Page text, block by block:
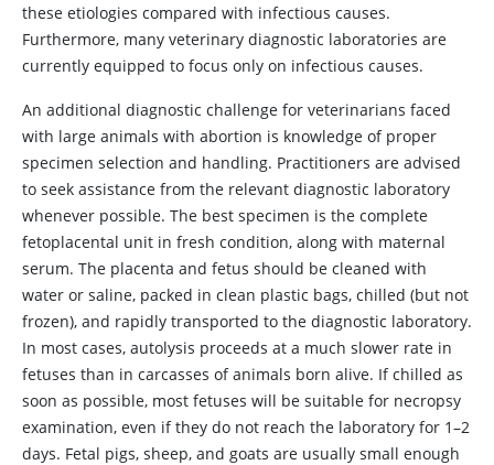
these etiologies compared with infectious causes.
Furthermore, many veterinary diagnostic laboratories are
currently equipped to focus only on infectious causes.
An additional diagnostic challenge for veterinarians faced
with large animals with abortion is knowledge of proper
specimen selection and handling. Practitioners are advised
to seek assistance from the relevant diagnostic laboratory
whenever possible. The best specimen is the complete
fetoplacental unit in fresh condition, along with maternal
serum. The placenta and fetus should be cleaned with
water or saline, packed in clean plastic bags, chilled (but not
frozen), and rapidly transported to the diagnostic laboratory.
In most cases, autolysis proceeds at a much slower rate in
fetuses than in carcasses of animals born alive. If chilled as
soon as possible, most fetuses will be suitable for necropsy
examination, even if they do not reach the laboratory for 1–2
days. Fetal pigs, sheep, and goats are usually small enough